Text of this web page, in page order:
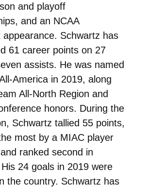
and playoff
and an NCAA
appearance. Schwartz has
61 career points on 27
assists. He was named
America in 2019, along
All-North Region and
honors. During the
Schwartz tallied 55 points,
most by a MIAC player
ranked second in
24 goals in 2019 were
the country. Schwartz has